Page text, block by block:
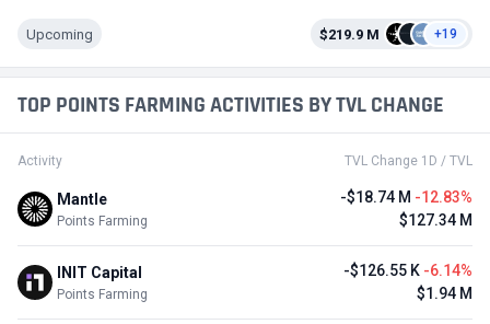
Upcoming $219.9 M +19
TOP POINTS FARMING ACTIVITIES BY TVL CHANGE
Activity TVL Change 1D / TVL
Mantle
Points Farming
-$18.74 M -12.83%
$127.34 M
INIT Capital
Points Farming
-$126.55 K -6.14%
$1.94 M